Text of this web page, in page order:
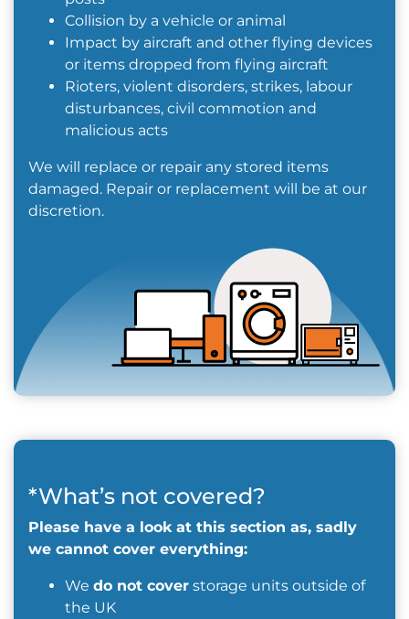
Collision by a vehicle or animal
Impact by aircraft and other flying devices
or items dropped from flying aircraft
Rioters, violent disorders, strikes, labour
disturbances, civil commotion and
malicious acts
We will replace or repair any stored items
damaged. Repair or replacement will be at our
discretion.
*What’s not covered?
Please have a look at this section as, sadly
we cannot cover everything:
We do not cover storage units outside of
the UK